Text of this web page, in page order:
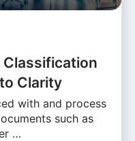
Clarity
with and process
such as
…